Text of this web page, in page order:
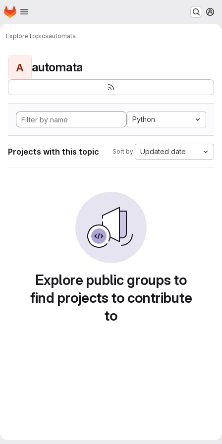
Skip to main content
Homepage
ExploreTopicsautomata
A automata
Python
Projects with this topic Sort by: Updated date
Explore public groups to
find projects to contribute
to